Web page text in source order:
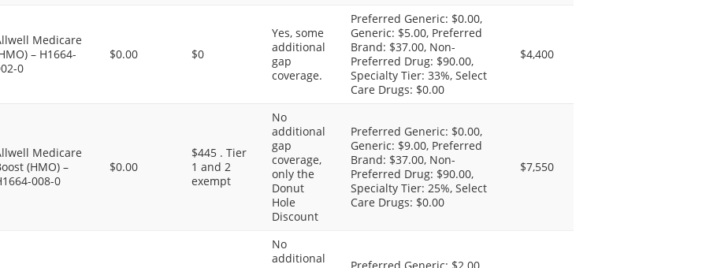
Medicare
– H1664-
0
$0.00 $0
Yes, some
additional
gap
coverage.
Preferred Generic: $0.00,
Generic: $5.00, Preferred
Brand: $37.00, Non-
Preferred Drug: $90.00,
Specialty Tier: 33%, Select
Care Drugs: $0.00
$4,400
Medicare
(HMO) –
008-0
$0.00
$445 . Tier
1 and 2
exempt
No
additional
gap
coverage,
only the
Donut
Hole
Discount
Preferred Generic: $0.00,
Generic: $9.00, Preferred
Brand: $37.00, Non-
Preferred Drug: $90.00,
Specialty Tier: 25%, Select
Care Drugs: $0.00
$7,550
No
additional